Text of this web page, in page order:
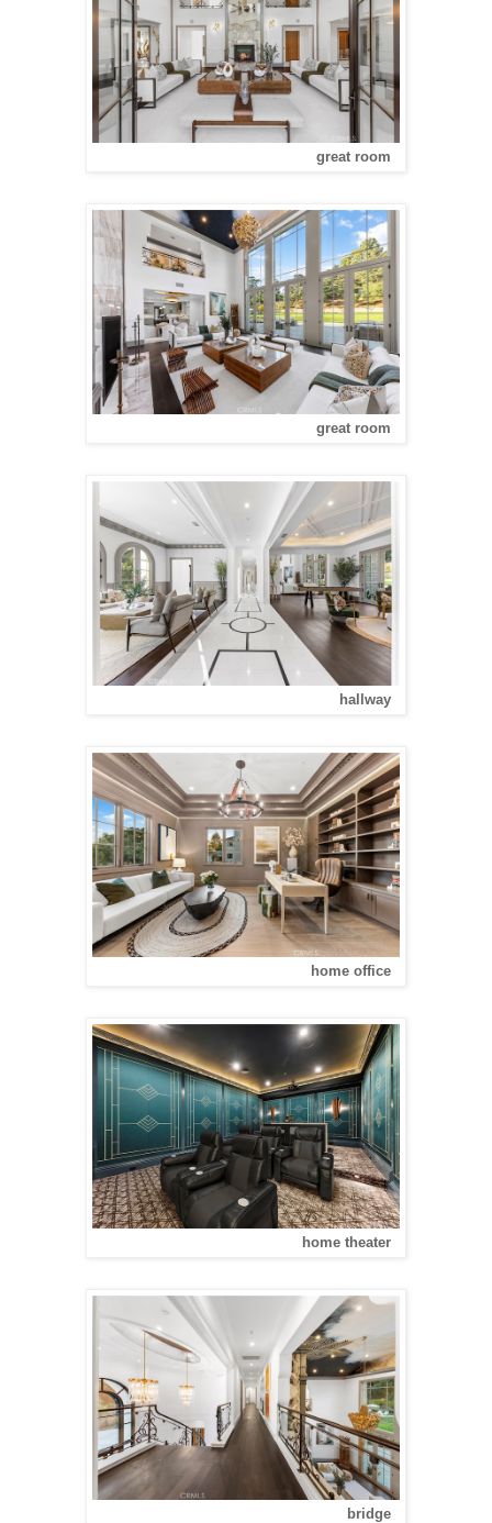
great room
great room
hallway
home office
home theater
bridge